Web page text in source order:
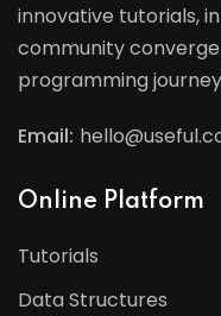
innovative tutorials,
community
programming
Email:
Online Platform
Tutorials
Data Structures